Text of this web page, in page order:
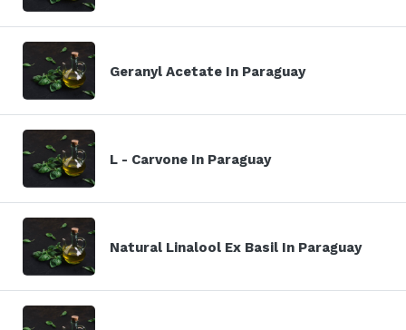
Geranyl Acetate In Paraguay
L - Carvone In Paraguay
Natural Linalool Ex Basil In Paraguay